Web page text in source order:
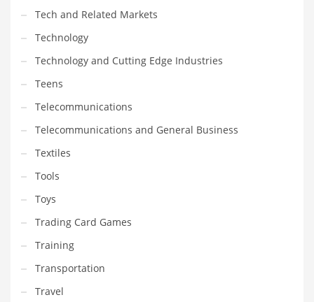
India Company Names
Tech
Please enter yourMailChimp API KEYin thetheme options panel
Tech and Related Markets
Technology
Technology and Cutting Edge Industries
Teens
Telecommunications
Telecommunications and General Business
Textiles
Tools
Toys
Trading Card Games
Training
Transportation
Travel